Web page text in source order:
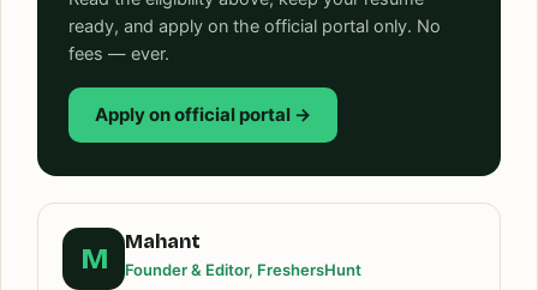
ready, and apply on the official portal only. No
fees — ever.
Apply on official portal →
M
Mahant
Founder & Editor, FreshersHunt